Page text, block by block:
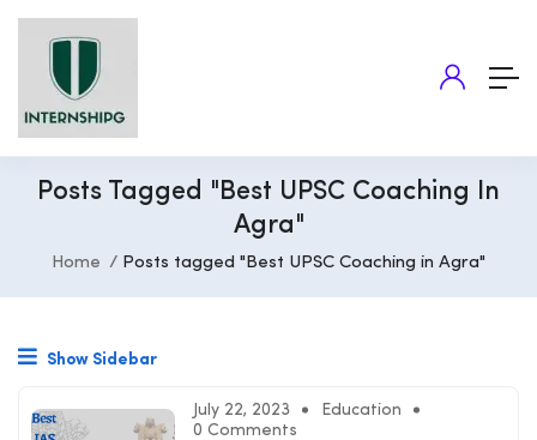
Posts Tagged "Best UPSC Coaching In
Agra"
Home Posts tagged "Best UPSC Coaching in Agra"
Show Sidebar
July 22, 2023
Education
0 Comments